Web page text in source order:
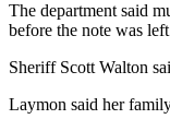
The department said
before the note was
Sheriff Scott Walton
Laymon said her